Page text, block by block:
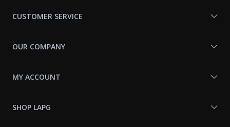
CUSTOMER SERVICE
OUR COMPANY
MY ACCOUNT
SHOP LAPG